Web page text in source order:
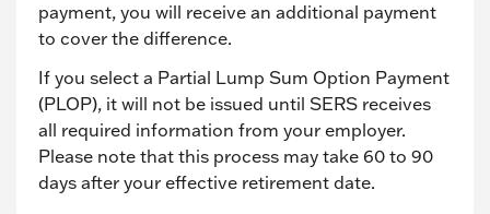
payment, you will receive an additional payment
to cover the difference.
If you select a Partial Lump Sum Option Payment
(PLOP), it will not be issued until SERS receives
all required information from your employer.
Please note that this process may take 60 to 90
days after your effective retirement date.